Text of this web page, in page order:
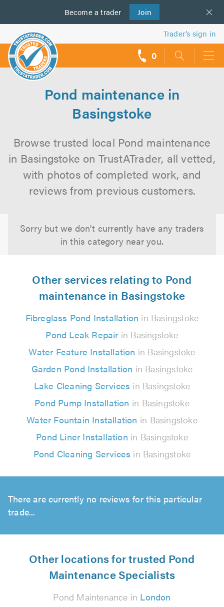
Become a trader Join
us
Trader’s sign in
0
Pond maintenance in
Basingstoke
Browse trusted local Pond maintenance
in Basingstoke on TrustATrader, all vetted,
with photos of completed work, and
reviews from previous customers.
Sorry but we don't currently have any traders
in this category near you.
Other services relating to Pond
maintenance in Basingstoke
Fibreglass Pond Installation in Basingstoke
Pond Leak Repairin Basingstoke
Water Feature Installation in Basingstoke
Garden Pond Installation in Basingstoke
Lake Cleaning Services in Basingstoke
Pond Pump Installation in Basingstoke
Water Fountain Installation in Basingstoke
Pond Liner Installation in Basingstoke
Pond Cleaning Services in Basingstoke
There are currently no reviews for this particular
trade...
Other locations for trusted Pond
Maintenance Specialists
Pond Maintenance in London